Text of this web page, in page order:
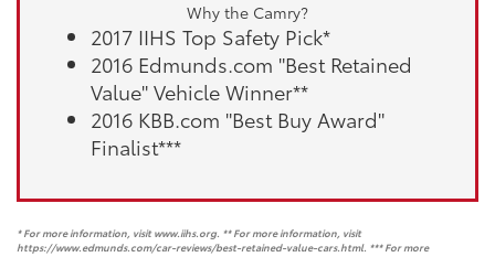
Why the Camry?
2017 IIHS Top Safety Pick*
2016 Edmunds.com "Best Retained
Value" Vehicle Winner**
2016 KBB.com "Best Buy Award"
Finalist***
* For more information, visit www.iihs.org. ** For more information, visit
https://www.edmunds.com/car-reviews/best-retained-value-cars.html. *** For more